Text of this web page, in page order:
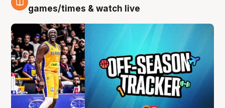
4 Aug
games/times & watch live